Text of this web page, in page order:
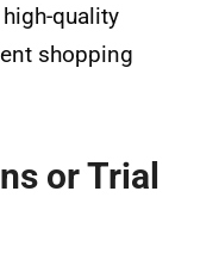
quality
shopping
or Trial